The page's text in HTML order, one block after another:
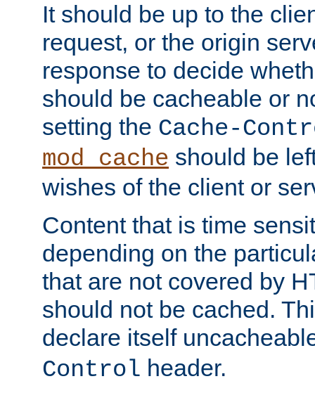
It should be up to the
request, or the origin
response to decide
should be cacheable or
setting the Cache-
mod_cache should be
wishes of the client or
Content that is time
depending on the
that are not covered by
should not be cached.
declare itself
Control header.